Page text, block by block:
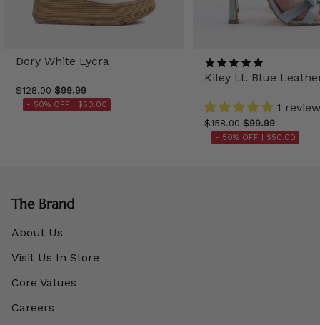
Dory White Lycra
$128.00 $99.99
- 50% OFF | $50.00
Kiley Lt. Blue
1 review
$158.00 $99.99
- 50% OFF | $50.00
The Brand
About Us
Visit Us In Store
Core Values
Careers